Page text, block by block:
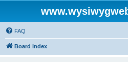
FAQ
Board index